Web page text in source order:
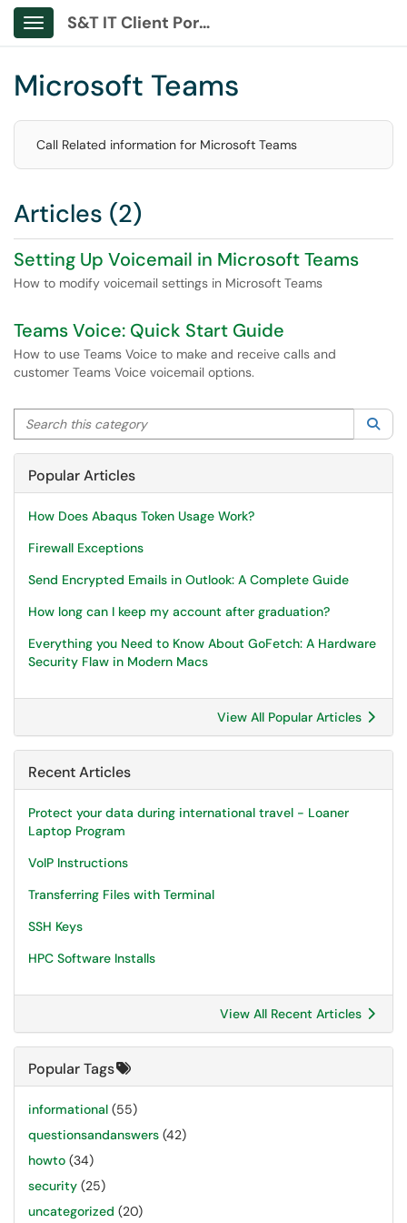
Show Applications Menu
S&T IT Client Portal
Microsoft Teams
Call Related information for Microsoft Teams
Articles (2)
Setting Up Voicemail in Microsoft Teams
How to modify voicemail settings in Microsoft Teams
Teams Voice: Quick Start Guide
How to use Teams Voice to make and receive calls and
customer Teams Voice voicemail options.
Search this category
Popular Articles
How Does Abaqus Token Usage Work?
Firewall Exceptions
Send Encrypted Emails in Outlook: A Complete Guide
How long can I keep my account after graduation?
Everything you Need to Know About GoFetch: A Hardware
Security Flaw in Modern Macs
View All Popular Articles
Recent Articles
Protect your data during international travel - Loaner
Laptop Program
VoIP Instructions
Transferring Files with Terminal
SSH Keys
HPC Software Installs
View All Recent Articles
Popular Tags
informational (55)
questionsandanswers (42)
howto (34)
security (25)
uncategorized (20)